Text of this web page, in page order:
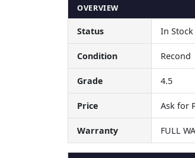
OVERVIEW
Status In Stock
Condition Recond
Grade 4.5
Price Ask for
Warranty FULL